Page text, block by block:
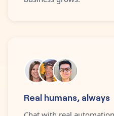
Real humans, always